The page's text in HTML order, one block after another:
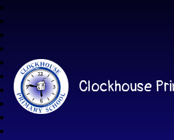
Clockhouse